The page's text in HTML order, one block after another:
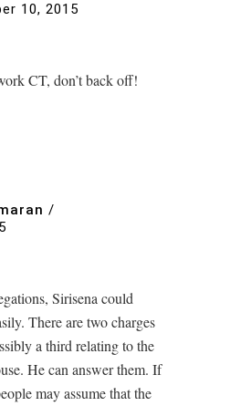
10, 2015
CT, don’t back off!
/
Sirisena could
There are two charges
a third relating to the
He can answer them. If
may assume that the